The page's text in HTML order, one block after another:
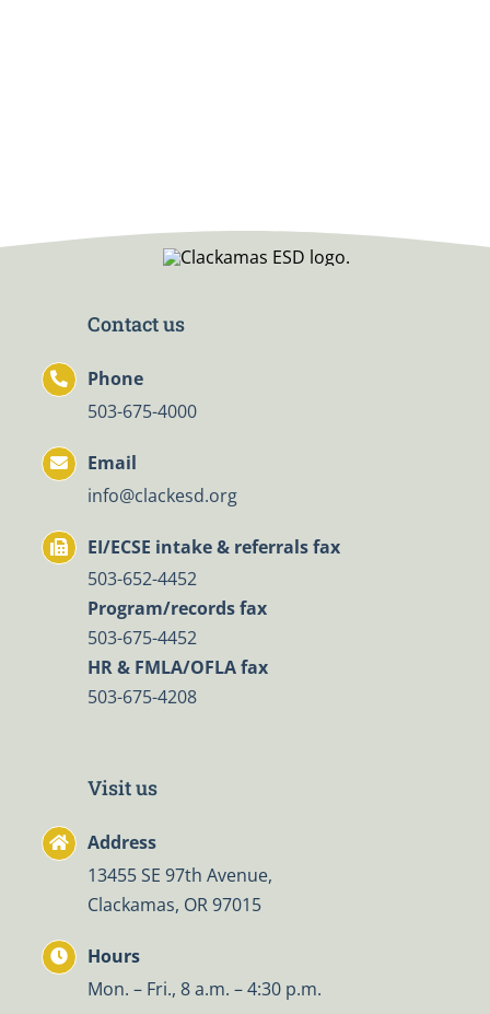
Contact us
Phone
503-675-4000
Email
info@clackesd.org
EI/ECSE intake & referrals fax
503-652-4452
Program/records fax
503-675-4452
HR & FMLA/OFLA fax
503-675-4208
Visit us
Address
13455 SE 97th Avenue,
Clackamas, OR 97015
Hours
Mon. – Fri., 8 a.m. – 4:30 p.m.